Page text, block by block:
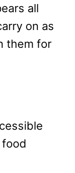
all
on as
them for